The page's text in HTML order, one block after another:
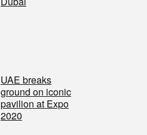
UAE breaks
ground on iconic
pavilion at Expo
2020